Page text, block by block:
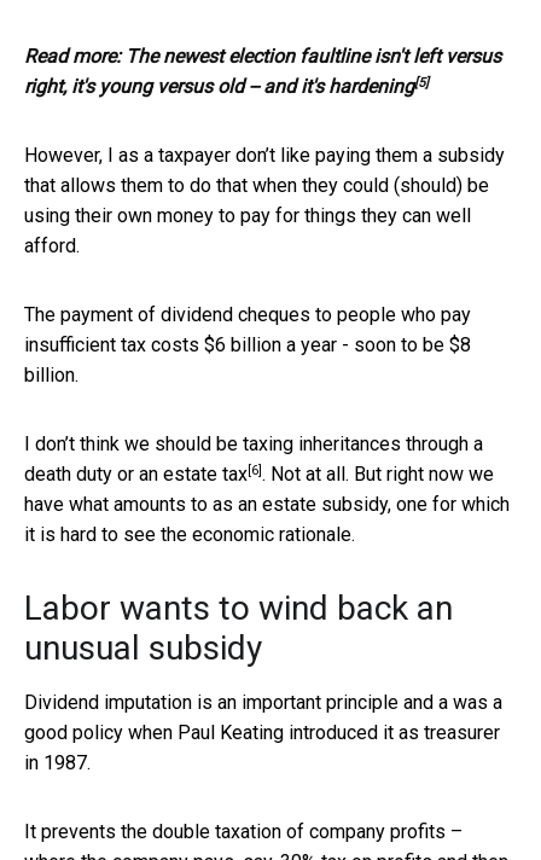
Read more: The newest election faultline isn't left versus
right, it's young versus old -- and it's hardening[5]
However, I as a taxpayer don’t like paying them a subsidy
that allows them to do that when they could (should) be
using their own money to pay for things they can well
afford.
The payment of dividend cheques to people who pay
insufficient tax costs $6 billion a year - soon to be $8
billion.
I don’t think we should be taxing inheritances through a
death duty or an estate tax[6]. Not at all. But right now we
have what amounts to as an estate subsidy, one for which
it is hard to see the economic rationale.
Labor wants to wind back an
unusual subsidy
Dividend imputation is an important principle and a was a
good policy when Paul Keating introduced it as treasurer
in 1987.
It prevents the double taxation of company profits –